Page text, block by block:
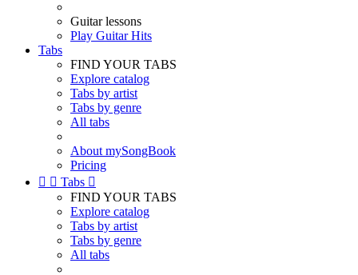
Guitar lessons
Play Guitar Hits
Tabs
FIND YOUR TABS
Explore catalog
Tabs by artist
Tabs by genre
All tabs
About mySongBook
Pricing
  Tabs 
FIND YOUR TABS
Explore catalog
Tabs by artist
Tabs by genre
All tabs